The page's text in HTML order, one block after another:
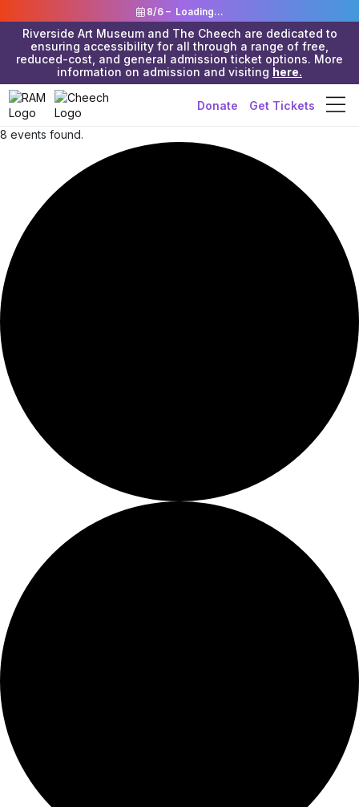
8/6 – Loading...
Riverside Art Museum and The Cheech are dedicated to
ensuring accessibility for all through a range of free,
reduced-cost, and general admission ticket options. More
information on admission and visiting here.
Donate Get Tickets
8 events found.